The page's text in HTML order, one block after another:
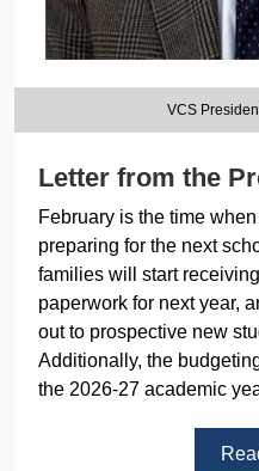
VCS
Letter from the
February is the time
preparing for the next
families will start
paperwork for next year,
out to prospective new
Additionally, the
the 2026-27 academic